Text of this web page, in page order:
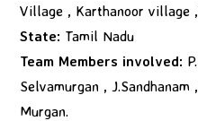
Village , Karthanoor village
State: Tamil Nadu
Team Members involved:
Selvamurgan ,
Murgan.